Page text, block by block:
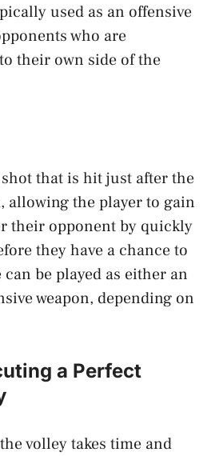
used as an offensive
who are
their own side of the
that is hit just after the
allowing the player to gain
their opponent by quickly
they have a chance to
be played as either an
weapon, depending on
a Perfect
volley takes time and